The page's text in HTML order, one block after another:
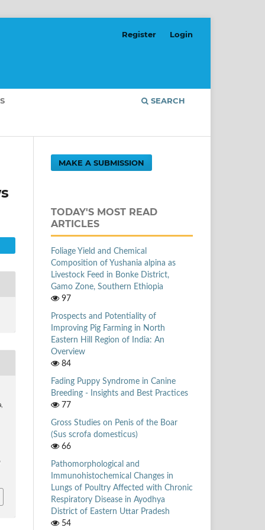
SEARCH
Register Login
MAKE A SUBMISSION
TODAY'S MOST READ
ARTICLES
Foliage Yield and Chemical
Composition of Yushania alpina as
Livestock Feed in Bonke District,
Gamo Zone, Southern Ethiopia
97
Prospects and Potentiality of
Improving Pig Farming in North
Eastern Hill Region of India: An
Overview
84
Fading Puppy Syndrome in Canine
Breeding - Insights and Best Practices
77
Gross Studies on Penis of the Boar
(Sus scrofa domesticus)
66
Pathomorphological and
Immunohistochemical Changes in
Lungs of Poultry Affected with Chronic
Respiratory Disease in Ayodhya
District of Eastern Uttar Pradesh
54